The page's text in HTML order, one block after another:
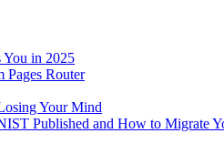
You in 2025
Router
Your Mind
Published and How to Migrate